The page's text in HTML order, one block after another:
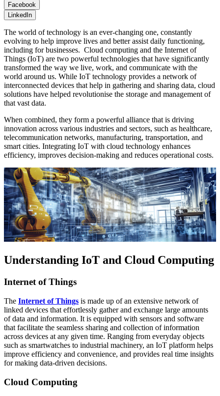
Facebook
LinkedIn
The world of technology is an ever-changing one, constantly
evolving to help improve lives and better assist daily functioning,
including for businesses. Cloud computing and the Internet of
Things (IoT) are two powerful technologies that have significantly
transformed the way we live, work, and communicate with the
world around us. While IoT technology provides a network of
interconnected devices that help in gathering and sharing data, cloud
solutions have helped revolutionise the storage and management of
that vast data.
When combined, they form a powerful alliance that is driving
innovation across various industries and sectors, such as healthcare,
telecommunication networks, manufacturing, transportation, and
smart cities. Integrating IoT with cloud technology enhances
efficiency, improves decision-making and reduces operational costs.
Understanding IoT and Cloud Computing
Internet of Things
The Internet of Things is made up of an extensive network of
linked devices that effortlessly gather and exchange large amounts
of data and information. It is equipped with sensors and software
that facilitate the seamless sharing and collection of information
across devices at any given time. Ranging from everyday objects
such as smartwatches to industrial machinery, an IoT platform helps
improve efficiency and convenience, and provides real time insights
for making data-driven decisions.
Cloud Computing